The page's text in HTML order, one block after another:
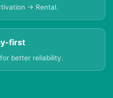
→ Rental.
first
better reliability.